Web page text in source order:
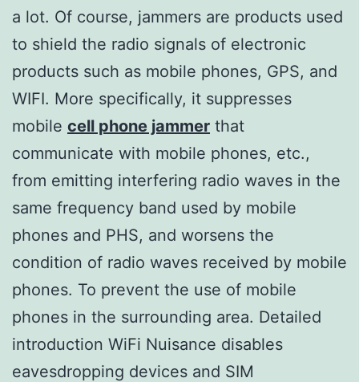
a lot. Of course, jammers are products used
to shield the radio signals of electronic
products such as mobile phones, GPS, and
WIFI. More specifically, it suppresses
mobile cell phone jammer that
communicate with mobile phones, etc.,
from emitting interfering radio waves in the
same frequency band used by mobile
phones and PHS, and worsens the
condition of radio waves received by mobile
phones. To prevent the use of mobile
phones in the surrounding area. Detailed
introduction WiFi Nuisance disables
eavesdropping devices and SIM